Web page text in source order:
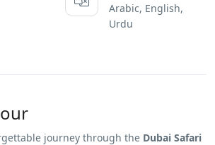
Arabic, English,
Urdu
journey through the Dubai Safari